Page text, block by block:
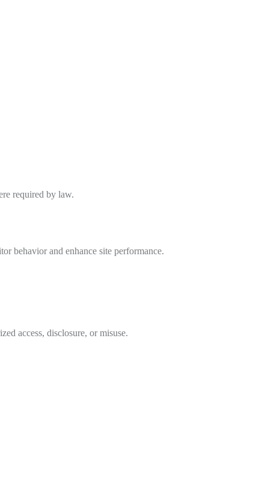
required by law.
behavior and enhance site performance.
access, disclosure, or misuse.